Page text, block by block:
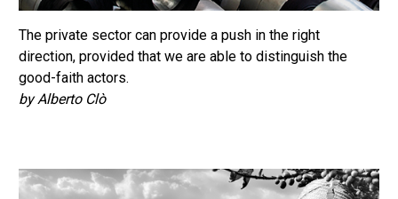
The private sector can provide a push in the right
direction, provided that we are able to distinguish the
good-faith actors.
by Alberto Clò